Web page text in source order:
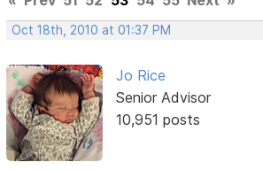
Oct 18th, 2010 at 01:37 PM
Jo Rice
Senior Advisor
10,951 posts